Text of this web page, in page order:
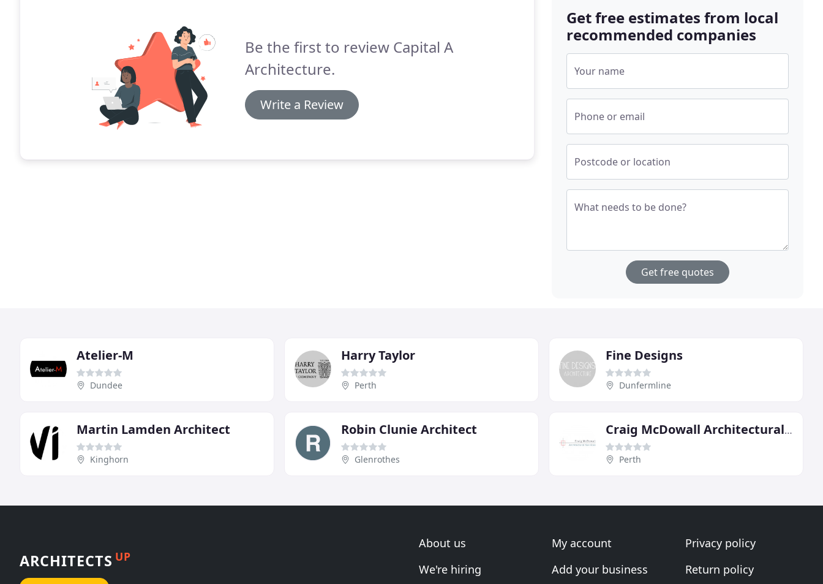
Be the first to review Capital A
Architecture.
Write a Review
Get free estimates from local
recommended companies
Your name
Phone or email
Postcode or location
What needs to be done?
Get free quotes
Atelier-M
Dundee
Harry Taylor
Perth
Fine Designs
Dunfermline
Martin Lamden Architect
Kinghorn
Robin Clunie Architect
Glenrothes
Craig McDowall Architectural Services
Perth
ARCHITECTS UP
About us
We're hiring
My account
Add your business
Privacy policy
Return policy